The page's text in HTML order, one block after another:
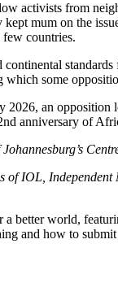
activists from
mum on the
countries.
some
an
anniversary of
of IOL,
better world,
and how to